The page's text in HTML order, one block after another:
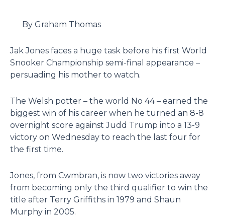
By Graham Thomas
Jak Jones faces a huge task before his first World
Snooker Championship semi-final appearance –
persuading his mother to watch.
The Welsh potter – the world No 44 – earned the
biggest win of his career when he turned an 8-8
overnight score against Judd Trump into a 13-9
victory on Wednesday to reach the last four for
the first time.
Jones, from Cwmbran, is now two victories away
from becoming only the third qualifier to win the
title after Terry Griffiths in 1979 and Shaun
Murphy in 2005.